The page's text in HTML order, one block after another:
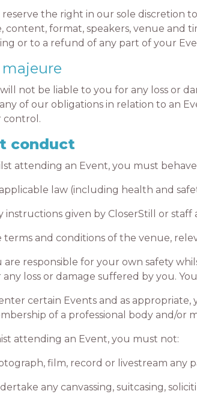
the right in our sole discretion to
content, format, speakers, venue and
or to a refund of any part of your
majeure
be liable to you for any loss or
of our obligations in relation to an
control.
conduct
an Event, you must behave
law (including health and
given by CloserStill or staff
and conditions of the venue,
responsible for your own safety whilst
any loss or damage suffered by you.
certain Events and as appropriate,
of a professional body and/
an Event, you must not:
film, record or livestream any
any canvassing, suitcasing,